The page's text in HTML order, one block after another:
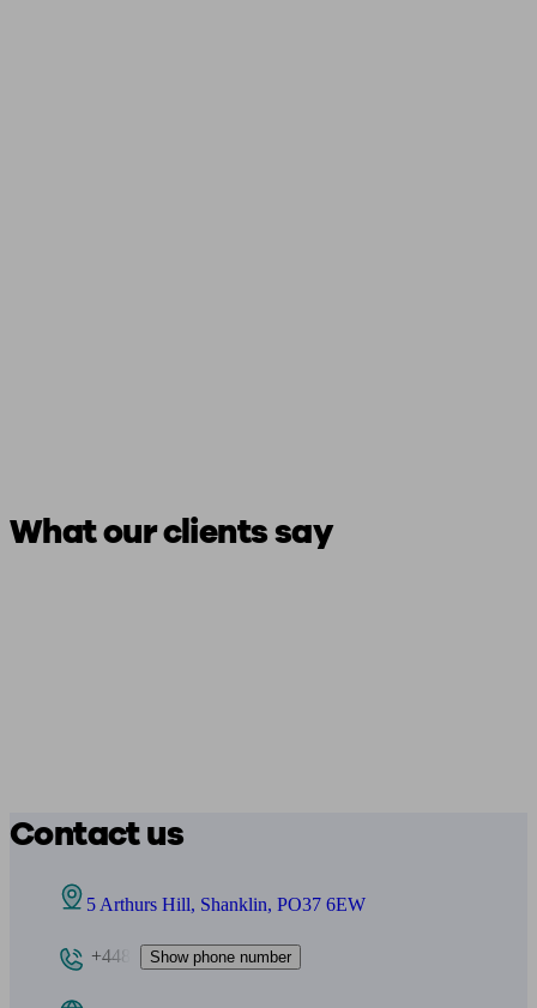
What our clients say
Contact us
5 Arthurs Hill, Shanklin, PO37 6EW
+448 Show phone number